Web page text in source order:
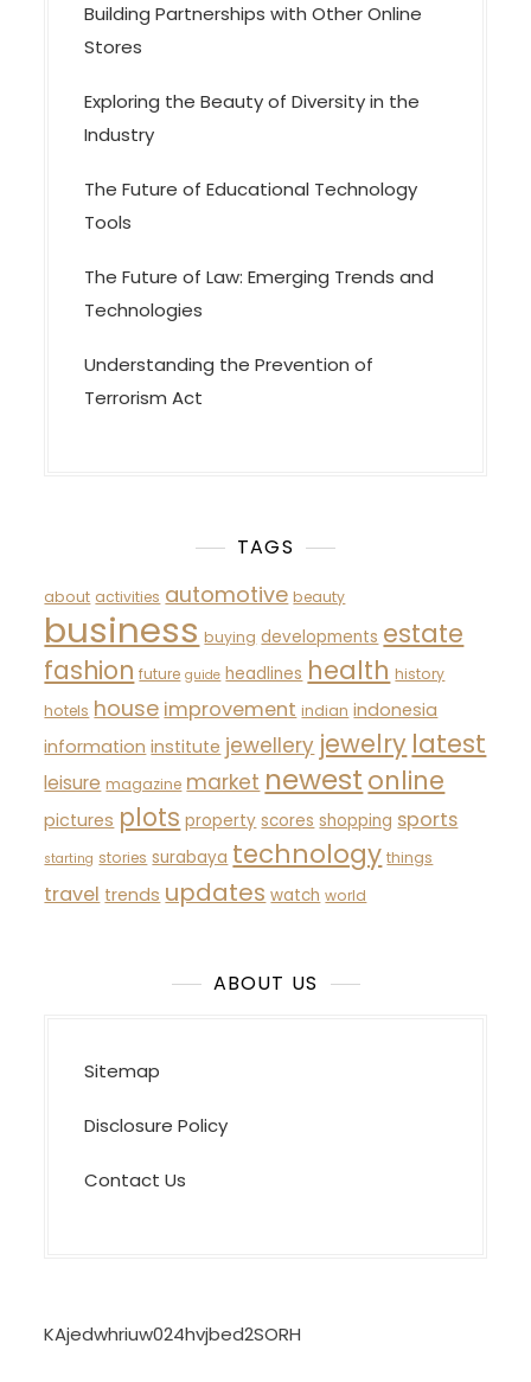
n
Building Partnerships with Other Online
Stores
Exploring the Beauty of Diversity in the
Industry
The Future of Educational Technology
Tools
The Future of Law: Emerging Trends and
Technologies
Understanding the Prevention of
Terrorism Act
TAGS
about activities automotive beauty
business buying developments estate
fashion future guide headlines health history
hotels house improvement indian indonesia
information institute jewellery jewelry latest
leisure magazine market newest online
pictures plots property scores shopping sports
starting stories surabaya technology things
travel trends updates watch world
ABOUT US
Sitemap
Disclosure Policy
Contact Us
KAjedwhriuw024hvjbed2SORH